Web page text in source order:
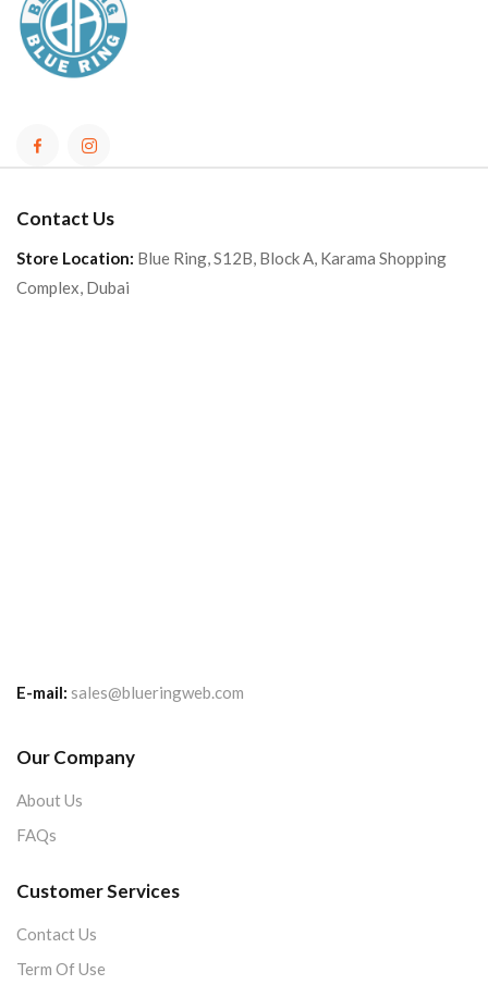
Contact Us
Store Location: Blue Ring, S12B, Block A, Karama Shopping
Complex, Dubai
E-mail: sales@blueringweb.com
Our Company
About Us
FAQs
Customer Services
Contact Us
Term Of Use